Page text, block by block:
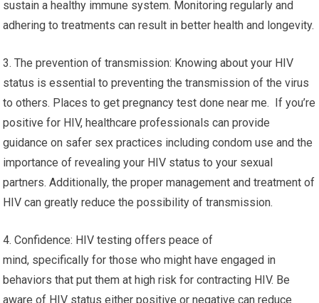
sustain a healthy immune system. Monitoring regularly and
adhering to treatments can result in better health and longevity.
3. The prevention of transmission: Knowing about your HIV
status is essential to preventing the transmission of the virus
to others. Places to get pregnancy test done near me. If you’re
positive for HIV, healthcare professionals can provide
guidance on safer sex practices including condom use and the
importance of revealing your HIV status to your sexual
partners. Additionally, the proper management and treatment of
HIV can greatly reduce the possibility of transmission.
4. Confidence: HIV testing offers peace of
mind, specifically for those who might have engaged in
behaviors that put them at high risk for contracting HIV. Be
aware of HIV status either positive or negative can reduce